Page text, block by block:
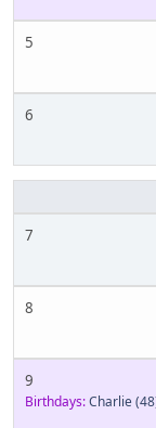
5
6
7
8
9
Birthdays:Charlie